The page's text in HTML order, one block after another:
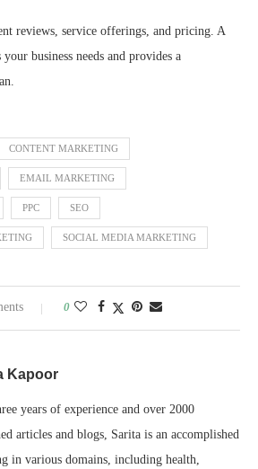
reviews, service offerings, and pricing. A
business needs and provides a
CONTENT MARKETING
EMAIL MARKETING
PPC SEO
SOCIAL MEDIA MARKETING
0
Kapoor
years of experience and over 2000
articles and blogs, Sarita is an accomplished
in various domains, including health,